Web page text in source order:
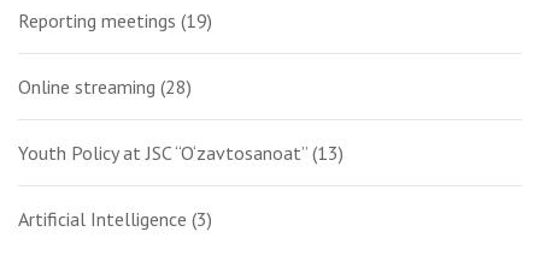
Reporting meetings (19)
Online streaming (28)
Youth Policy at JSC “O‘zavtosanoat” (13)
Artificial Intelligence (3)